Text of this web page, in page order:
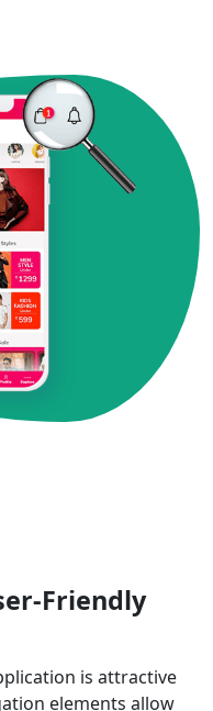
Friendly
is attractive
elements allow